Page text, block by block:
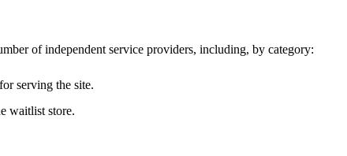
of independent service providers, including, by category:
serving the site.
waitlist store.